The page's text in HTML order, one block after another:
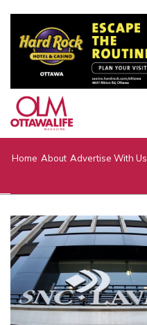
Home About Advertise With Us